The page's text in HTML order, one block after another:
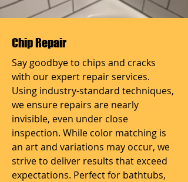
Chip Repair
Say goodbye to chips and cracks
with our expert repair services.
Using industry-standard techniques,
we ensure repairs are nearly
invisible, even under close
inspection. While color matching is
an art and variations may occur, we
strive to deliver results that exceed
expectations. Perfect for bathtubs,